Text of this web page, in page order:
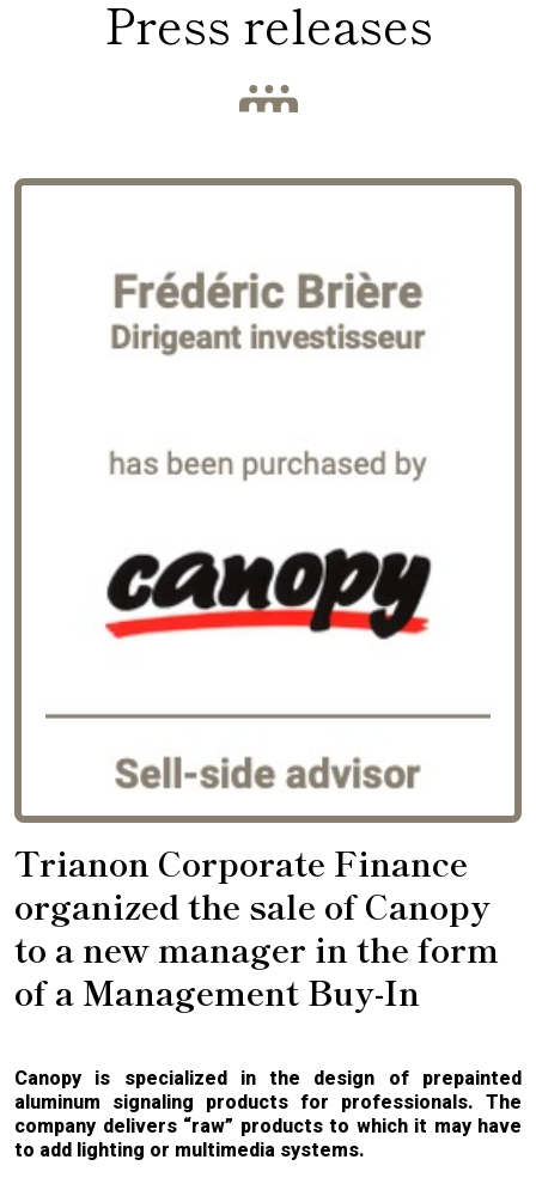
Press releases
Trianon Corporate Finance
organized the sale of Canopy
to a new manager in the form
of a Management Buy-In
Canopy is specialized in the design of prepainted
aluminum signaling products for professionals. The
company delivers “raw” products to which it may have
to add lighting or multimedia systems.